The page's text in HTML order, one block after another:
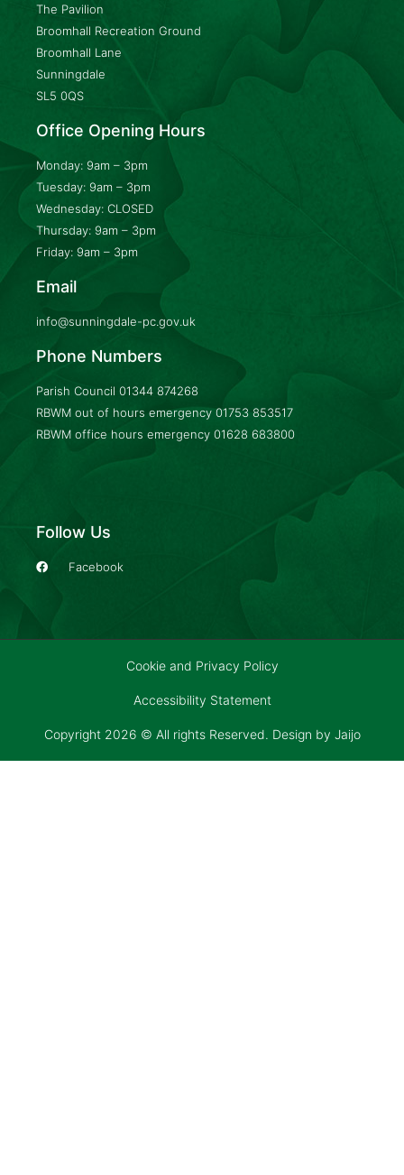
The Pavilion
Broomhall Recreation Ground
Broomhall Lane
Sunningdale
SL5 0QS
Office Opening Hours
Monday: 9am – 3pm
Tuesday: 9am – 3pm
Wednesday: CLOSED
Thursday: 9am – 3pm
Friday: 9am – 3pm
Email
info@sunningdale-pc.gov.uk
Phone Numbers
Parish Council 01344 874268
RBWM out of hours emergency 01753 853517
RBWM office hours emergency 01628 683800
Follow Us
Facebook
Cookie and Privacy Policy
Accessibility Statement
Copyright 2026 © All rights Reserved. Design by Jaijo